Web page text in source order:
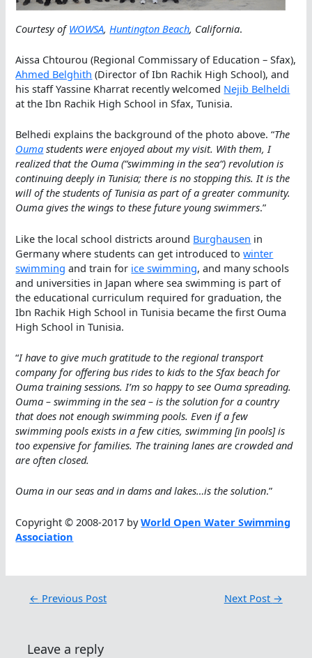
Courtesy ofWOWSA, Huntington Beach, California.
Aissa Chtourou (Regional Commissary of Education – Sfax),
Ahmed Belghith (Director of Ibn Rachik High School), and
his staff Yassine Kharrat recently welcomed Nejib Belheldi
at the Ibn Rachik High School in Sfax, Tunisia.
Belhedi explains the background of the photo above. “The
Ouma students were enjoyed about my visit. With them, I
realized that the Ouma (“swimming in the sea“) revolution is
continuing deeply in Tunisia; there is no stopping this. It is the
will of the students of Tunisia as part of a greater community.
Ouma gives the wings to these future young swimmers.”
Like the local school districts around Burghausen in
Germany where students can get introduced towinter
swimming and train for ice swimming, and many schools
and universities in Japan where sea swimming is part of
the educational curriculum required for graduation, the
Ibn Rachik High School in Tunisia became the first Ouma
High School in Tunisia.
“I have to give much gratitude to the regional transport
company for offering bus rides to kids to the Sfax beach for
Ouma training sessions. I’m so happy to see Ouma spreading.
Ouma – swimming in the sea – is the solution for a country
that does not enough swimming pools. Even if a few
swimming pools exists in a few cities, swimming [in pools] is
too expensive for families. The training lanes are crowded and
are often closed.
Ouma in our seas and in dams and lakes…is the solution.”
Copyright © 2008-2017 byWorld Open Water Swimming
Association
← Previous Post Next Post →
Leave a reply